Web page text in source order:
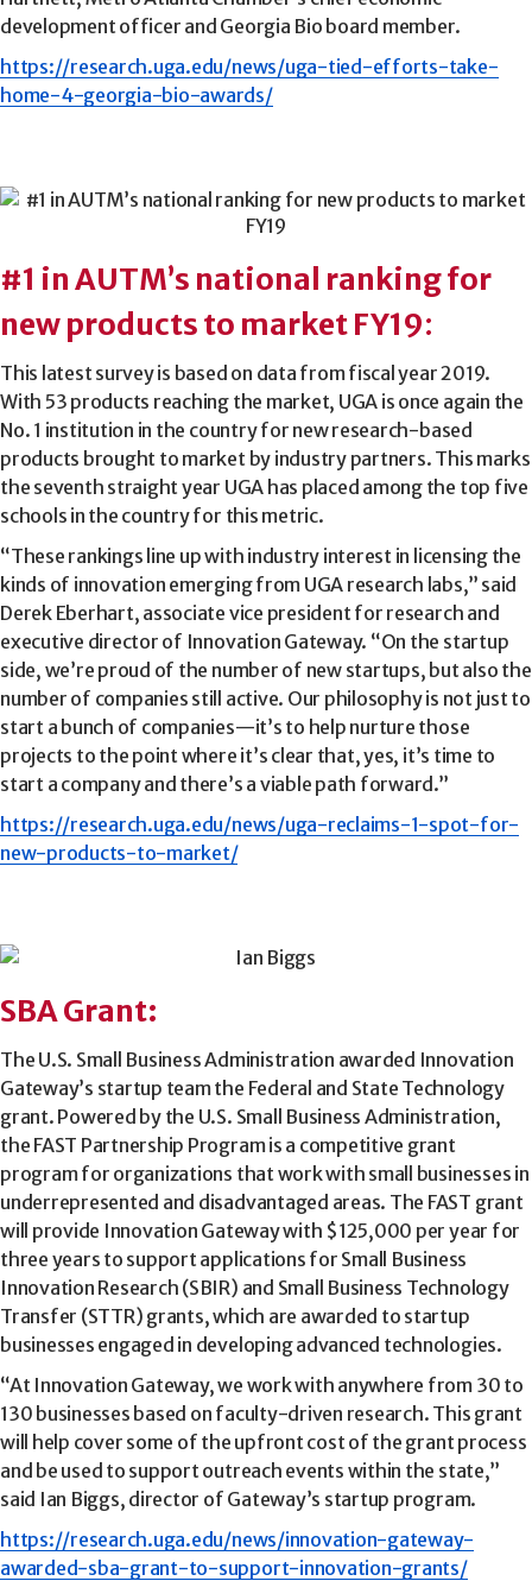
development officer and Georgia Bio board member.
https://research.uga.edu/news/uga-tied-efforts-take-
home-4-georgia-bio-awards/
#1 in AUTM’s national ranking for
new products to market FY19:
This latest survey is based on data from fiscal year 2019.
With 53 products reaching the market, UGA is once again the
No. 1 institution in the country for new research-based
products brought to market by industry partners. This marks
the seventh straight year UGA has placed among the top five
schools in the country for this metric.
“These rankings line up with industry interest in licensing the
kinds of innovation emerging from UGA research labs,” said
Derek Eberhart, associate vice president for research and
executive director of Innovation Gateway. “On the startup
side, we’re proud of the number of new startups, but also the
number of companies still active. Our philosophy is not just to
start a bunch of companies—it’s to help nurture those
projects to the point where it’s clear that, yes, it’s time to
start a company and there’s a viable path forward.”
https://research.uga.edu/news/uga-reclaims-1-spot-for-
new-products-to-market/
SBA Grant:
The U.S. Small Business Administration awarded Innovation
Gateway’s startup team the Federal and State Technology
grant. Powered by the U.S. Small Business Administration,
the FAST Partnership Program is a competitive grant
program for organizations that work with small businesses in
underrepresented and disadvantaged areas. The FAST grant
will provide Innovation Gateway with $125,000 per year for
three years to support applications for Small Business
Innovation Research (SBIR) and Small Business Technology
Transfer (STTR) grants, which are awarded to startup
businesses engaged in developing advanced technologies.
“At Innovation Gateway, we work with anywhere from 30 to
130 businesses based on faculty-driven research. This grant
will help cover some of the upfront cost of the grant process
and be used to support outreach events within the state,”
said Ian Biggs, director of Gateway’s startup program.
https://research.uga.edu/news/innovation-gateway-
awarded-sba-grant-to-support-innovation-grants/